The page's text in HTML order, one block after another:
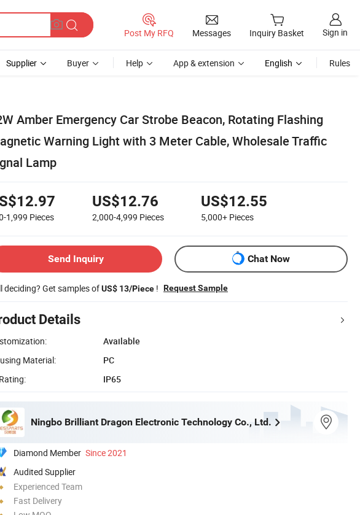
Post My RFQ Messages Inquiry Basket Sign in
Supplier Buyer Help App & extension English Rules
Amber Emergency Car Strobe Beacon, Rotating Flashing
Warning Light with 3 Meter Cable, Wholesale Traffic
Lamp
1,999 Pieces
US$12.76
2,000-4,999 Pieces
US$12.55
5,000+ Pieces
Send Inquiry Chat Now
deciding? Get samples ofUS$ 13/Piece ! Request Sample
Details
Available
Material:
PC
IP65
Ningbo Brilliant Dragon Electronic Technology Co., Ltd.
Diamond Member Since 2021
Audited Supplier
Experienced Team
Fast Delivery